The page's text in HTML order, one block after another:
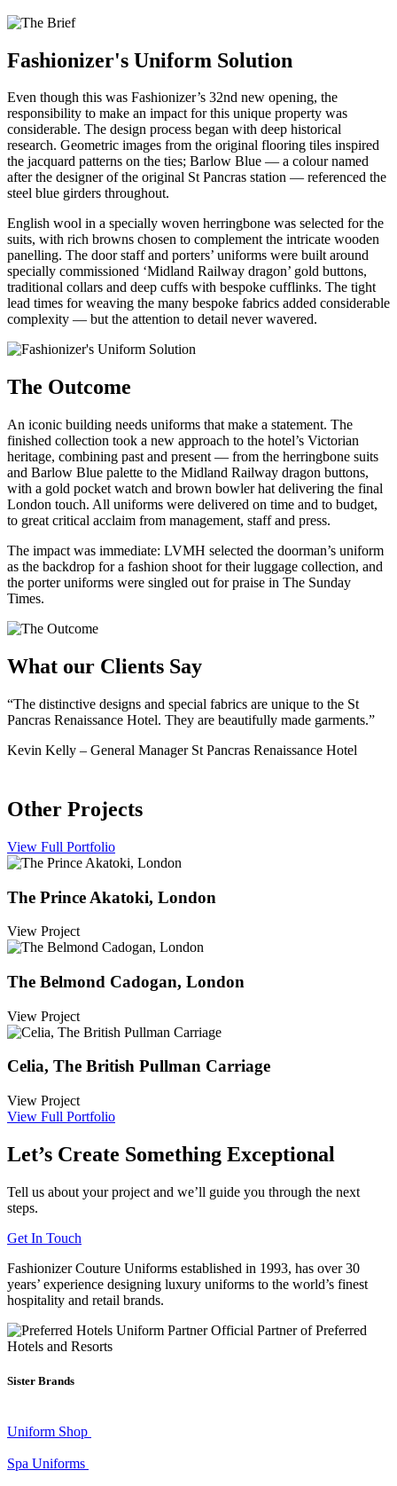
Fashionizer's Uniform Solution
Even though this was Fashionizer’s 32nd new opening, the
responsibility to make an impact for this unique property was
considerable. The design process began with deep historical
research. Geometric images from the original flooring tiles inspired
the jacquard patterns on the ties; Barlow Blue — a colour named
after the designer of the original St Pancras station — referenced the
steel blue girders throughout.
English wool in a specially woven herringbone was selected for the
suits, with rich browns chosen to complement the intricate wooden
panelling. The door staff and porters’ uniforms were built around
specially commissioned ‘Midland Railway dragon’ gold buttons,
traditional collars and deep cuffs with bespoke cufflinks. The tight
lead times for weaving the many bespoke fabrics added considerable
complexity — but the attention to detail never wavered.
The Outcome
An iconic building needs uniforms that make a statement. The
finished collection took a new approach to the hotel’s Victorian
heritage, combining past and present — from the herringbone suits
and Barlow Blue palette to the Midland Railway dragon buttons,
with a gold pocket watch and brown bowler hat delivering the final
London touch. All uniforms were delivered on time and to budget,
to great critical acclaim from management, staff and press.
The impact was immediate: LVMH selected the doorman’s uniform
as the backdrop for a fashion shoot for their luggage collection, and
the porter uniforms were singled out for praise in The Sunday
Times.
What our Clients Say
“The distinctive designs and special fabrics are unique to the St
Pancras Renaissance Hotel. They are beautifully made garments.”
Kevin Kelly – General Manager St Pancras Renaissance Hotel
Other Projects
View Full Portfolio
The Prince Akatoki, London
View Project
The Belmond Cadogan, London
View Project
Celia, The British Pullman Carriage
View Project
View Full Portfolio
Let’s Create Something Exceptional
Tell us about your project and we’ll guide you through the next
steps.
Get In Touch
Fashionizer Couture Uniforms established in 1993, has over 30
years’ experience designing luxury uniforms to the world’s finest
hospitality and retail brands.
Official Partner of Preferred
Hotels and Resorts
Sister Brands
Uniform Shop
Spa Uniforms